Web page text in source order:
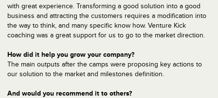
with great experience. Transforming a good solution into a good
business and attracting the customers requires a modification into
the way to think, and many specific know how. Venture Kick
coaching was a great support for us to go to the market direction.
How did it help you grow your company?
The main outputs after the camps were proposing key actions to
our solution to the market and milestones definition.
And would you recommend it to others?